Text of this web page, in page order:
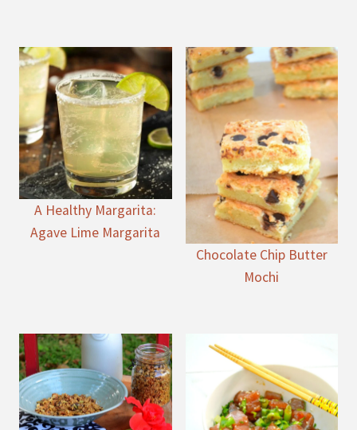
A Healthy Margarita:
Agave Lime Margarita
Chocolate Chip Butter
Mochi